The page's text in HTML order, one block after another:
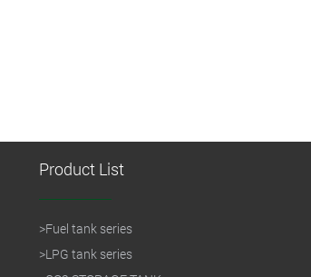
Product List
>Fuel tank series
>LPG tank series